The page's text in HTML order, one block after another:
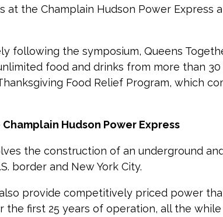
at the Champlain Hudson Power
following the symposium, Queens
food and drinks from more than
Food Relief Program, which
Hudson Power Express
the construction of an underground
border and New York City.
provide competitively priced power
the first 25 years of operation, all the